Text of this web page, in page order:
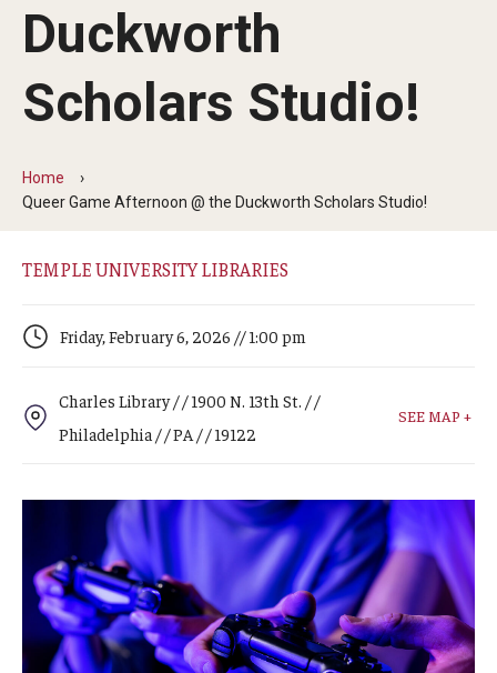
Community Engagement
Arts & Culture
Faculty Experts
Nutshell
Return to Campus
Student Success
Events
Admissions
Duckworth
Scholars Studio!
Home
Queer Game Afternoon @ the Duckworth Scholars Studio!
TEMPLE UNIVERSITY LIBRARIES
Friday, February 6, 2026 // 1:00 pm
Charles Library / / 1900 N. 13th St. / /
Philadelphia / / PA / / 19122
SEE MAP +